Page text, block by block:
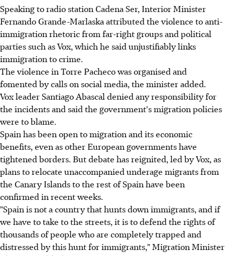
Speaking to radio station Cadena Ser, Interior Minister
Fernando Grande-Marlaska attributed the violence to anti-
immigration rhetoric from far-right groups and political
parties such as Vox, which he said unjustifiably links
immigration to crime.
The violence in Torre Pacheco was organised and
fomented by calls on social media, the minister added.
Vox leader Santiago Abascal denied any responsibility for
the incidents and said the government's migration policies
were to blame.
Spain has been open to migration and its economic
benefits, even as other European governments have
tightened borders. But debate has reignited, led by Vox, as
plans to relocate unaccompanied underage migrants from
the Canary Islands to the rest of Spain have been
confirmed in recent weeks.
"Spain is not a country that hunts down immigrants, and if
we have to take to the streets, it is to defend the rights of
thousands of people who are completely trapped and
distressed by this hunt for immigrants," Migration Minister